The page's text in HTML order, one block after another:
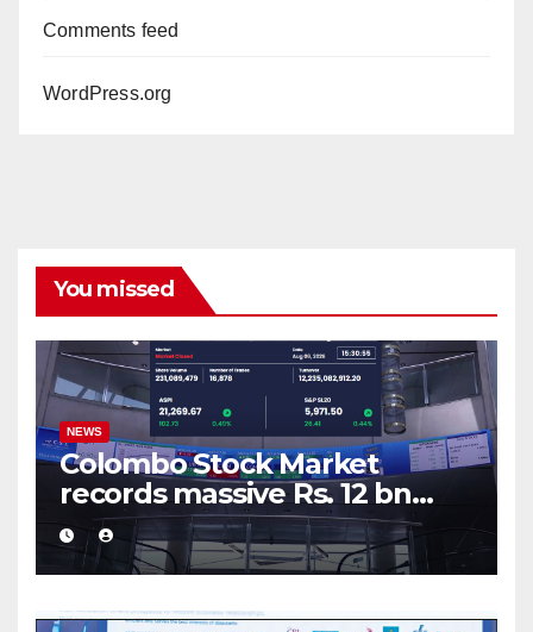
Comments feed
WordPress.org
You missed
NEWS
Colombo Stock Market
records massive Rs. 12 bn
turnover driven by a major
share deal